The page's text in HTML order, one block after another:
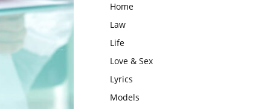
Home
Law
Life
Love & Sex
Lyrics
Models